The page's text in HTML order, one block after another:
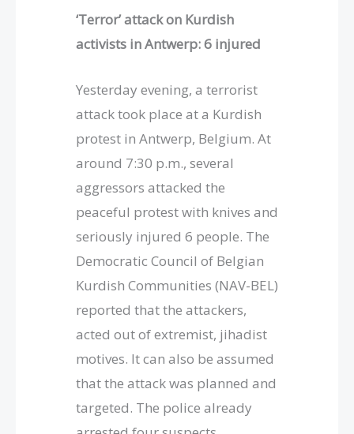
‘Terror’ attack on Kurdish
activists in Antwerp: 6 injured
Yesterday evening, a terrorist
attack took place at a Kurdish
protest in Antwerp, Belgium. At
around 7:30 p.m., several
aggressors attacked the
peaceful protest with knives and
seriously injured 6 people. The
Democratic Council of Belgian
Kurdish Communities (NAV-BEL)
reported that the attackers,
acted out of extremist, jihadist
motives. It can also be assumed
that the attack was planned and
targeted. The police already